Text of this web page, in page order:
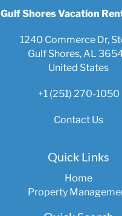
Gulf Shores Vacation
1240 Commerce Dr,
Gulf Shores, AL
United States
+1 (251) 270-1050
Contact Us
Quick Links
Home
Property